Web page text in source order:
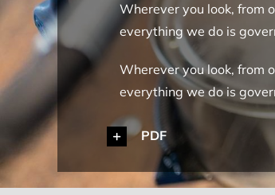
Wherever you look, from
everything we do is
Wherever you look, from
everything we do is
PDF